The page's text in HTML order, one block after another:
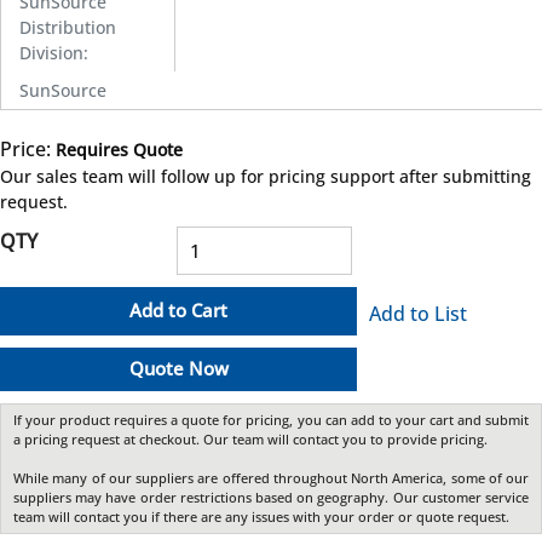
Distribution
Division:
SunSource
Price: Requires Quote
Our sales team will follow up for pricing support after submitting
request.
QTY
Add to Cart
Quote Now
Add to List
If your product requires a quote for pricing, you can add to your cart and submit
a pricing request at checkout. Our team will contact you to provide pricing.
While many of our suppliers are offered throughout North America, some of our
suppliers may have order restrictions based on geography. Our customer service
team will contact you if there are any issues with your order or quote request.